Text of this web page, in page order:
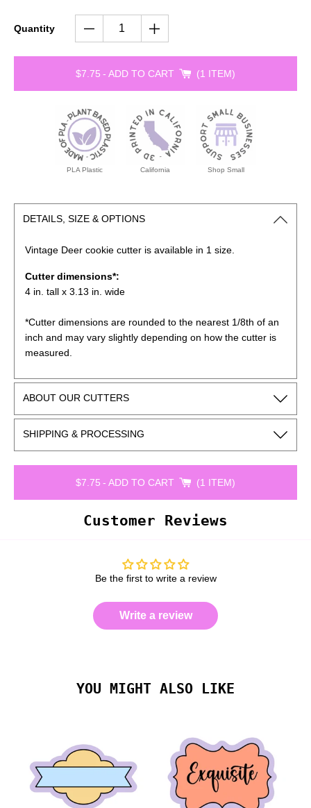
Quantity
$7.75 - ADD TO CART 1 ITEM
PLA Plastic California Shop Small
DETAILS, SIZE & OPTIONS
Vintage Deer cookie cutter is available in 1 size.
Cutter dimensions*:
4 in. tall x 3.13 in. wide
*Cutter dimensions are rounded to the nearest 1/8th of an
inch and may vary slightly depending on how the cutter is
measured.
ABOUT OUR CUTTERS
SHIPPING & PROCESSING
$7.75 - ADD TO CART 1 ITEM
Customer Reviews
Be the first to write a review
Write a review
YOU MIGHT ALSO LIKE